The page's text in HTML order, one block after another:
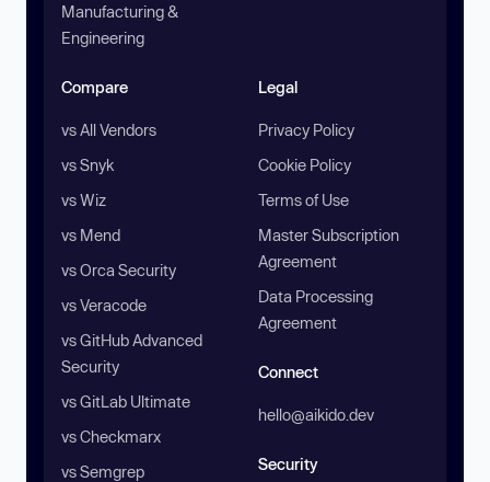
Manufacturing &
Engineering
Compare
vs All Vendors
vs Snyk
vs Wiz
vs Mend
vs Orca Security
vs Veracode
vs GitHub Advanced
Security
vs GitLab Ultimate
vs Checkmarx
vs Semgrep
Legal
Privacy Policy
Cookie Policy
Terms of Use
Master Subscription
Agreement
Data Processing
Agreement
Connect
hello@aikido.dev
Security